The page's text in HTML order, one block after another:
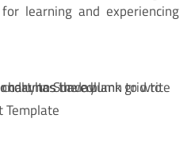
learning and experiencing
Template